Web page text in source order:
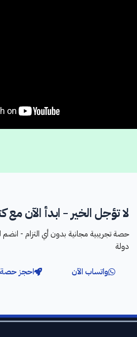
لا تؤجل الخير - ابدأ الآن مع
دولة
واتساب الآن احجز حصة